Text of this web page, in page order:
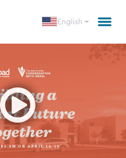
English